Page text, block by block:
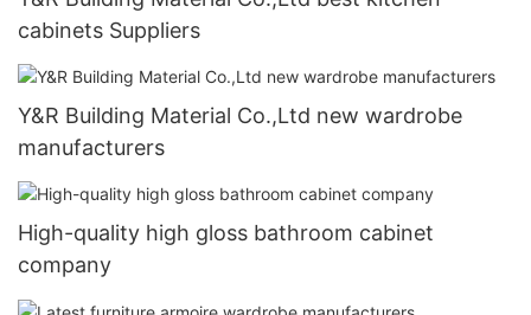
cabinets Suppliers
Y&R Building Material Co.,Ltd new wardrobe
manufacturers
High-quality high gloss bathroom cabinet
company